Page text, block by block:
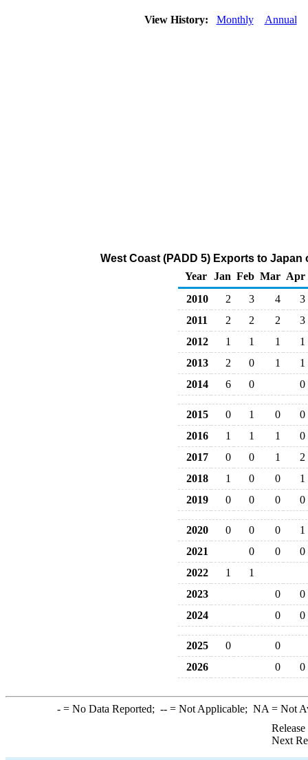
View History: Monthly Annual
West Coast (PADD 5) Exports to
Year
Jan Feb Mar Apr
2010
2 3 4
3
2011
2 2 2
3
2012
1 1 1
1
2013
2 0 1
1
2014
6 0 0
2015 0 1 0
0
2016
1 1 1
0
2017
0 0 1
2
2018
1 0 0
1
2019
0 0 0 0
2020 0 0 0
1
2021
0 0
0
2022
1
1
2023
0
0
2024
0 0
2025 0
0
2026
0 0
-= No Data Reported; --= Not Applicable; NA = Not
Next